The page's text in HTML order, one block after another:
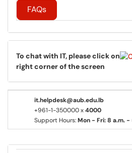
FAQs
To chat with IT, please click on
right corner of the screen
it.helpdesk@aub.edu.lb
+961-1-350000 x4000
Support Hours:Mon - Fri: 8 a.m. -